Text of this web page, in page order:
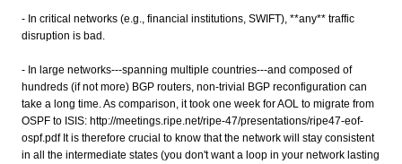
- In critical networks (e.g., financial institutions, SWIFT), **any** traffic
disruption is bad.
- In large networks---spanning multiple countries---and composed of
hundreds (if not more) BGP routers, non-trivial BGP reconfiguration can
take a long time. As comparison, it took one week for AOL to migrate from
OSPF to ISIS: http://meetings.ripe.net/ripe-47/presentations/ripe47-eof-
ospf.pdf It is therefore crucial to know that the network will stay consistent
in all the intermediate states (you don't want a loop in your network lasting